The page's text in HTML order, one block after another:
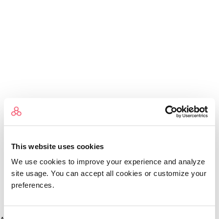
This website uses cookies
We use cookies to improve your experience and analyze
site usage. You can accept all cookies or customize your
preferences.